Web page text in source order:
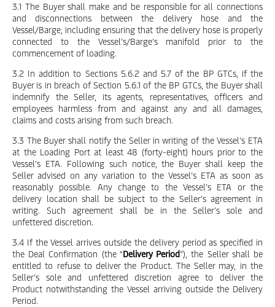
3.1 The Buyer shall make and be responsible for all connections
and disconnections between the delivery hose and the
Vessel/Barge, including ensuring that the delivery hose is properly
connected to the Vessel’s/Barge’s manifold prior to the
commencement of loading.
3.2 In addition to Sections 5.6.2 and 5.7 of the BP GTCs, if the
Buyer is in breach of Section 5.6.1 of the BP GTCs, the Buyer shall
indemnify the Seller, its agents, representatives, officers and
employees harmless from and against any and all damages,
claims and costs arising from such breach.
3.3 The Buyer shall notify the Seller in writing of the Vessel’s ETA
at the Loading Port at least 48 (forty-eight) hours prior to the
Vessel’s ETA. Following such notice, the Buyer shall keep the
Seller advised on any variation to the Vessel’s ETA as soon as
reasonably possible. Any change to the Vessel’s ETA or the
delivery location shall be subject to the Seller’s agreement in
writing. Such agreement shall be in the Seller’s sole and
unfettered discretion.
3.4 If the Vessel arrives outside the delivery period as specified in
the Deal Confirmation (the “Delivery Period”), the Seller shall be
entitled to refuse to deliver the Product. The Seller may, in the
Seller’s sole and unfettered discretion agree to deliver the
Product notwithstanding the Vessel arriving outside the Delivery
Period.